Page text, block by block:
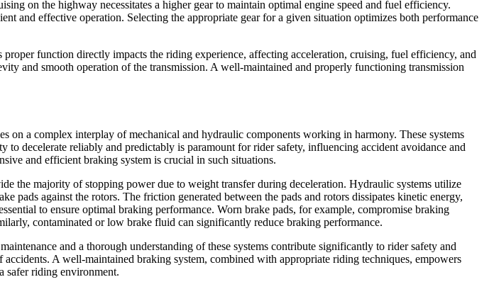
on the highway necessitates a higher gear to maintain optimal engine speed and fuel efficiency.
and effective operation. Selecting the appropriate gear for a given situation optimizes both performance
function directly impacts the riding experience, affecting acceleration, cruising, fuel efficiency, and
and smooth operation of the transmission. A well-maintained and properly functioning transmission
a complex interplay of mechanical and hydraulic components working in harmony. These systems
decelerate reliably and predictably is paramount for rider safety, influencing accident avoidance and
and efficient braking system is crucial in such situations.
the majority of stopping power due to weight transfer during deceleration. Hydraulic systems utilize
against the rotors. The friction generated between the pads and rotors dissipates kinetic energy,
to ensure optimal braking performance. Worn brake pads, for example, compromise braking
contaminated or low brake fluid can significantly reduce braking performance.
and a thorough understanding of these systems contribute significantly to rider safety and
A well-maintained braking system, combined with appropriate riding techniques, empowers
safer riding environment.